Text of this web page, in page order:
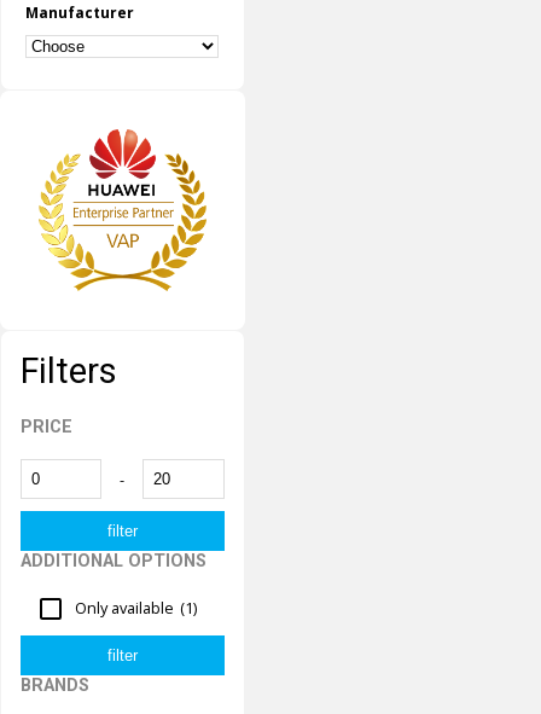
Manufacturer
Filters
PRICE
-
ADDITIONAL OPTIONS
Only available (1)
BRANDS